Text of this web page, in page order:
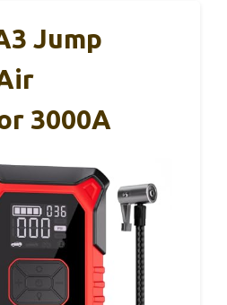
Jump
3000A